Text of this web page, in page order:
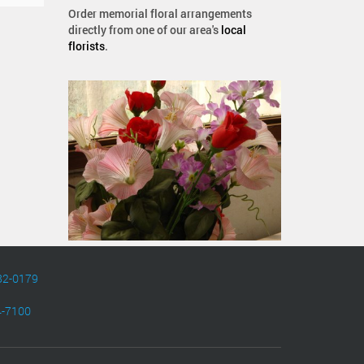
Order memorial floral arrangements
directly from one of our area's local
florists.
0179
7100